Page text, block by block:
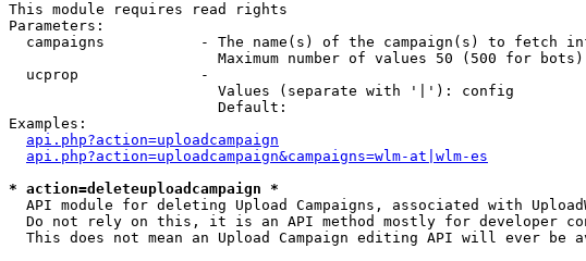
This module requires read rights
Parameters:
campaigns           - The name(s) of the campaign(s) to fetch
                        Maximum number of values 50 (500 for bots)
  ucprop              -
                        Values (separate with '|'): config
                        Default:
Examples:
api.php?action=uploadcampaign
api.php?action=uploadcampaign&campaigns=wlm-at|wlm-es
* action=deleteuploadcampaign *
API module for deleting Upload Campaigns, associated with
Do not rely on this, it is an API method mostly for developer
This does not mean an Upload Campaign editing API will ever be